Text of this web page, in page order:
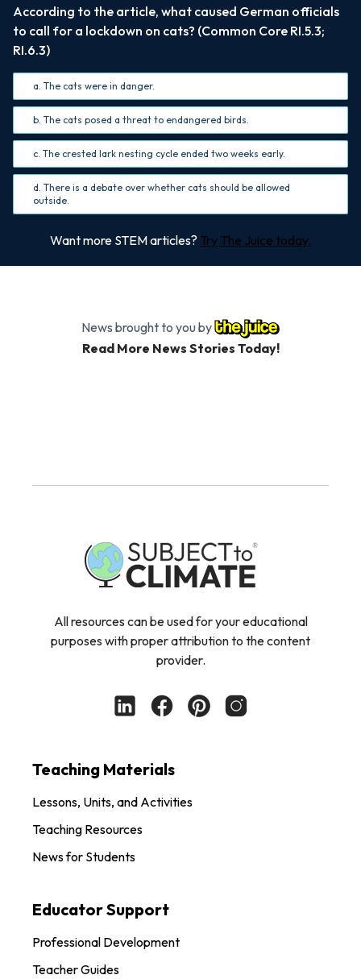
According to the article, what caused German officials
to call for a lockdown on cats? (Common Core RI.5.3;
RI.6.3)
a. The cats were in danger.
b. The cats posed a threat to endangered birds.
c. The crested lark nesting cycle ended two weeks early.
d. There is a debate over whether cats should be allowed
outside.
Want more STEM articles? Try The Juice today.
News brought to you by
Read More News Stories Today!
All resources can be used for your educational
purposes with proper attribution to the content
provider.
Teaching Materials
Lessons, Units, and Activities
Teaching Resources
News for Students
Educator Support
Professional Development
Teacher Guides